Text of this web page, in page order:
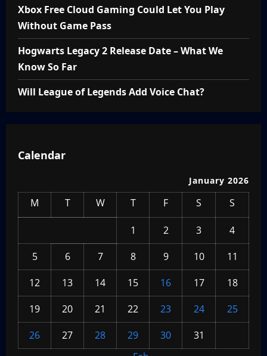
Xbox Free Cloud Gaming Could Let You Play
Without Game Pass
Hogwarts Legacy 2 Release Date – What We
Know So Far
Will League of Legends Add Voice Chat?
Calendar
January 2026
M T W T F S S
1 2 3
4
5
6 7 8 9 10
11
12
13 14 15 16 17
18
19
20 21 22 23 24
25
26
27 28 29 30
31